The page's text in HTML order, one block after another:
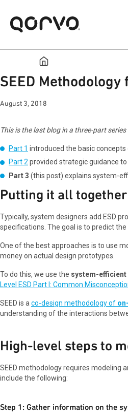
SEED
August 3, 2018
This is the last blog in a three-part
Part 1 introduced the basic concepts
Part 2provided strategic guidance
Part 3 (this post) explains system-
Putting it all together
Typically, system designers add ESD
specifications. The goal is to predict
One of the best approaches is to use
money on actual design prototypes.
To do this, we use the system-efficient
Level ESD Part I: Common
SEED is a co-design methodology of
understanding of the interactions
High-level steps to
SEED methodology requires modeling
include the following:
Step 1: Gather information on the